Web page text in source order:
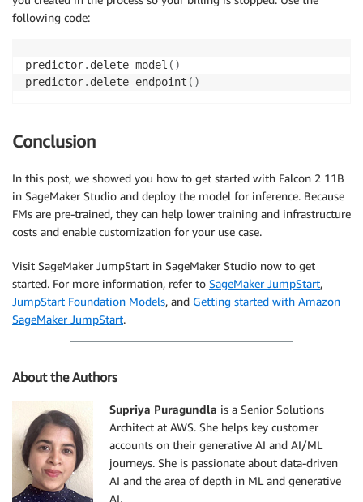
following code:
predictor. delete_model ( )
predictor. delete_endpoint ( )
Conclusion
In this post, we showed you how to get started with Falcon 2 11B
in SageMaker Studio and deploy the model for inference. Because
FMs are pre-trained, they can help lower training and infrastructure
costs and enable customization for your use case.
Visit SageMaker JumpStart in SageMaker Studio now to get
started. For more information, refer to SageMaker JumpStart,
JumpStart Foundation Models, and Getting started with Amazon
SageMaker JumpStart.
About the Authors
Supriya Puragundla is a Senior Solutions
Architect at AWS. She helps key customer
accounts on their generative AI and AI/ML
journeys. She is passionate about data-driven
AI and the area of depth in ML and generative
AI.